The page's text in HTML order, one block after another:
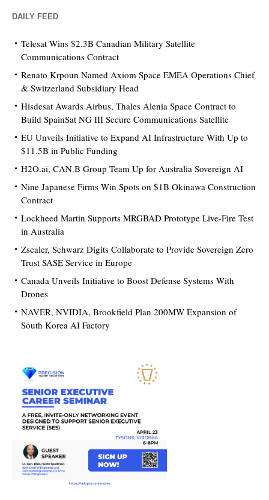
DAILY FEED
Telesat Wins $2.3B Canadian Military Satellite
Communications Contract
Renato Krpoun Named Axiom Space EMEA Operations Chief
& Switzerland Subsidiary Head
Hisdesat Awards Airbus, Thales Alenia Space Contract to
Build SpainSat NG III Secure Communications Satellite
EU Unveils Initiative to Expand AI Infrastructure With Up to
$11.5B in Public Funding
H2O.ai, CAN.B Group Team Up for Australia Sovereign AI
Nine Japanese Firms Win Spots on $1B Okinawa Construction
Contract
Lockheed Martin Supports MRGBAD Prototype Live-Fire Test
in Australia
Zscaler, Schwarz Digits Collaborate to Provide Sovereign Zero
Trust SASE Service in Europe
Canada Unveils Initiative to Boost Defense Systems With
Drones
NAVER, NVIDIA, Brookfield Plan 200MW Expansion of
South Korea AI Factory